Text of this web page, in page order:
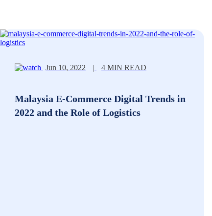
Jun 10, 2022 | 4 MIN READ
Malaysia E-Commerce Digital Trends in
2022 and the Role of Logistics